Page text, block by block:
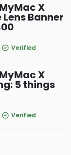
X
Banner
Verified
X
5 things
Verified